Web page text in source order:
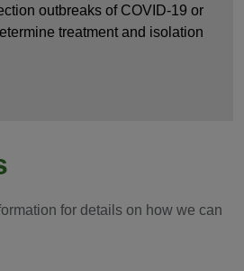
outbreaks of COVID-19 or
treatment and isolation
for details on how we can